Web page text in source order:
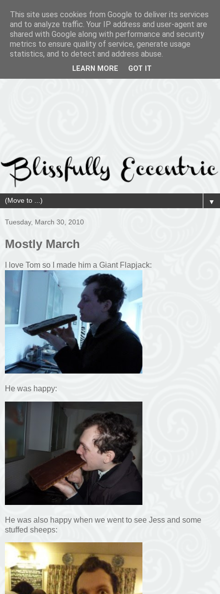
▼
Tuesday, March 30, 2010
Mostly March
I love Tom so I made him a Giant Flapjack:
He was happy:
He was also happy when we went to see Jess and some
stuffed sheeps:
This site uses cookies from Google to deliver its services
and to analyze traffic. Your IP address and user-agent are
shared with Google along with performance and security
metrics to ensure quality of service, generate usage
statistics, and to detect and address abuse.
LEARN MORE GOT IT